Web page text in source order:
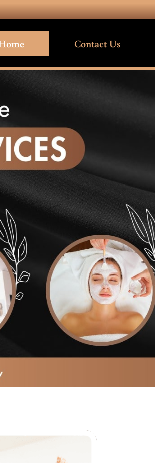
Contact Us